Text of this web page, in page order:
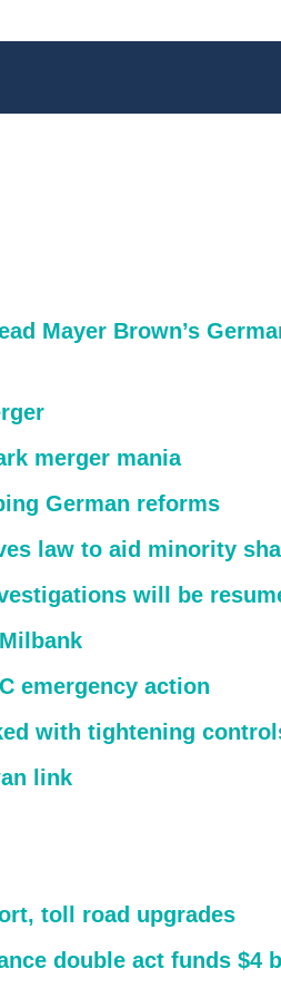
Mayer Brown’s
merger mania
German reforms
law to aid minority
will be
emergency action
with tightening
link
toll road upgrades
double act funds $4